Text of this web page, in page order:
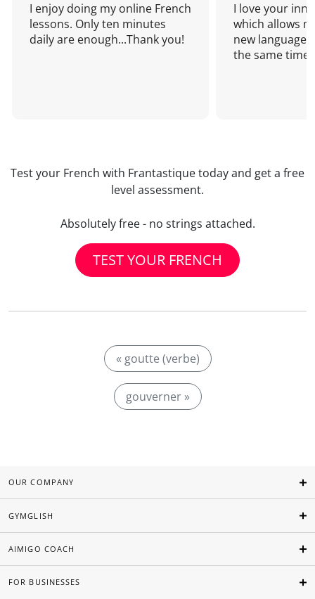
I enjoy doing my online French
lessons. Only ten minutes
daily are enough...Thank you!
I love your
which allows
new language
the same time!
Test your French with Frantastique today and get a free
level assessment.
Absolutely free - no strings attached.
TEST YOUR FRENCH
« goutte (verbe)
gouverner »
OUR COMPANY
GYMGLISH
AIMIGO COACH
FOR BUSINESSES